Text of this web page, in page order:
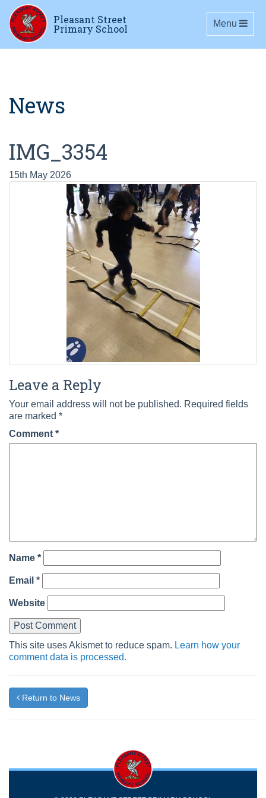
Pleasant Street
Primary School Toggle
Menu
News
IMG_3354
15th May 2026
Leave a Reply
Your email address will not be published. Required fields
are marked *
Comment *
Name *
Email *
Website
This site uses Akismet to reduce spam. Learn how your
comment data is processed.
Return to News